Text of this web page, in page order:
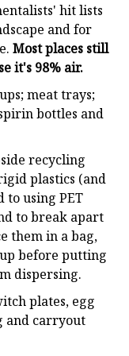
hit lists
and for
Most places still
it's 98% air.
meat trays;
bottles and
recycling
plastics (and
to using PET
to break apart
them in a bag,
before putting
dispersing.
plates, egg
and carryout